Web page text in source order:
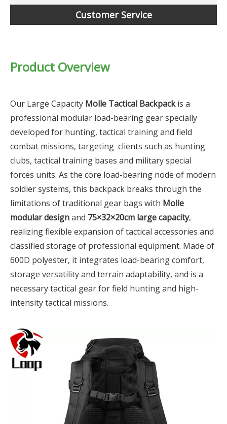
Customer Service
Product Overview
Our Large Capacity Molle Tactical Backpackis a
professional modular load-bearing gear specially
developed for hunting, tactical training and field
combat missions, targeting clients such as hunting
clubs, tactical training bases and military special
forces units. As the core load-bearing node of modern
soldier systems, this backpack breaks through the
limitations of traditional gear bags with Molle
modular designand 75×32×20cm large capacity,
realizing flexible expansion of tactical accessories and
classified storage of professional equipment. Made of
600D polyester, it integrates load-bearing comfort,
storage versatility and terrain adaptability, and is a
necessary tactical gear for field hunting and high-
intensity tactical missions.